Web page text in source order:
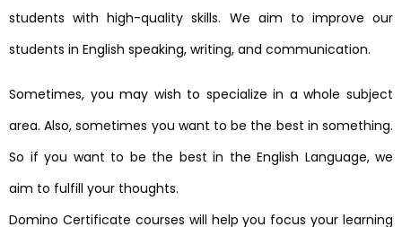
students with high-quality skills. We aim to improve our
students in English speaking, writing, and communication.
Sometimes, you may wish to specialize in a whole subject
area. Also, sometimes you want to be the best in something.
So if you want to be the best in the English Language, we
aim to fulfill your thoughts.
Domino Certificate courses will help you focus your learning